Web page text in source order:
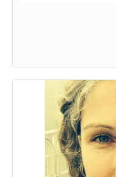
general business
speakers who are
respective fields, as
share.
We also have a
share resources.